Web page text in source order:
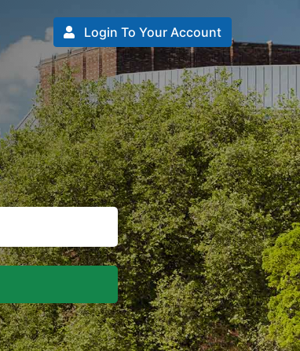
Login To Your Account